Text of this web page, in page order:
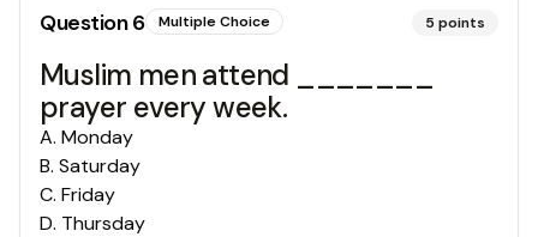
Question6 Multiple Choice 5 points
Muslim men attend _______
prayer every week.
A. Monday
B. Saturday
C. Friday
D. Thursday